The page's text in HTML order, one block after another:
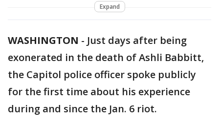
Expand
WASHINGTON - Just days after being
exonerated in the death of Ashli Babbitt,
the Capitol police officer spoke publicly
for the first time about his experience
during and since the Jan. 6 riot.